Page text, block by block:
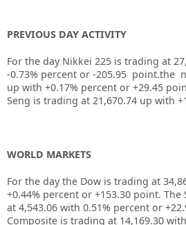
PREVIOUS DAY ACTIVITY
For the day Nikkei 225 is trading at
-0.73% percent or -205.95 point.the
up with +0.17% percent or +29.45
Seng is trading at 21,670.74 up with
WORLD MARKETS
For the day the Dow is trading at
+0.44% percent or +153.30 point. The
at 4,543.06 with 0.51% percent or
Composite is trading at 14,169.30